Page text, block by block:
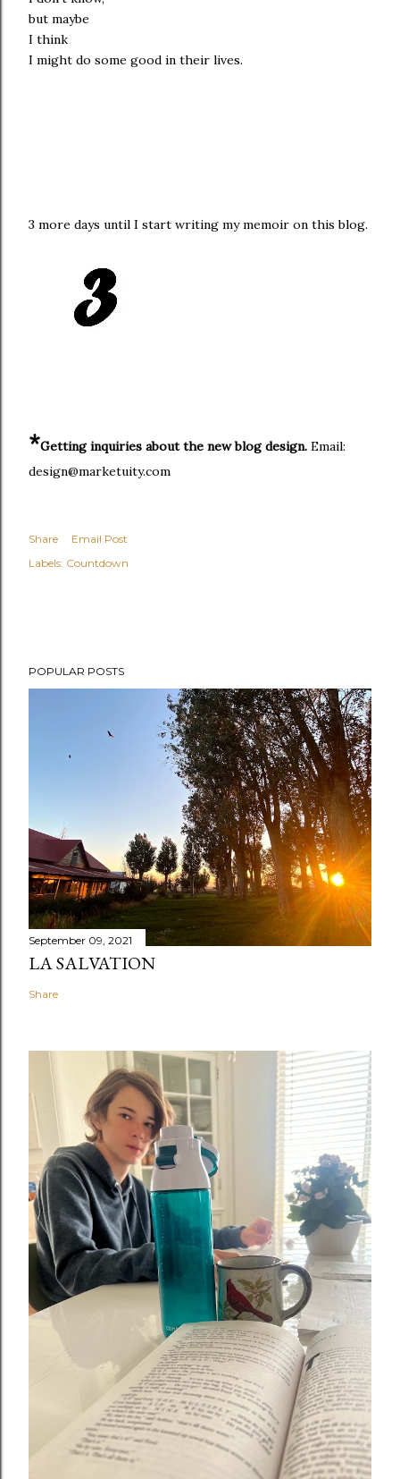
but maybe
I think
I might do some good in their lives.
3 more days until I start writing my memoir on this blog.
*Getting inquiries about the new blog design. Email:
design@marketuity.com
Share
Email Post
Labels: Countdown
POPULAR POSTS
September 09, 2021
LA SALVATION
Share